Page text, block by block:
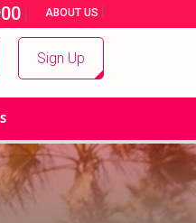
| ABOUT US |
Sign Up